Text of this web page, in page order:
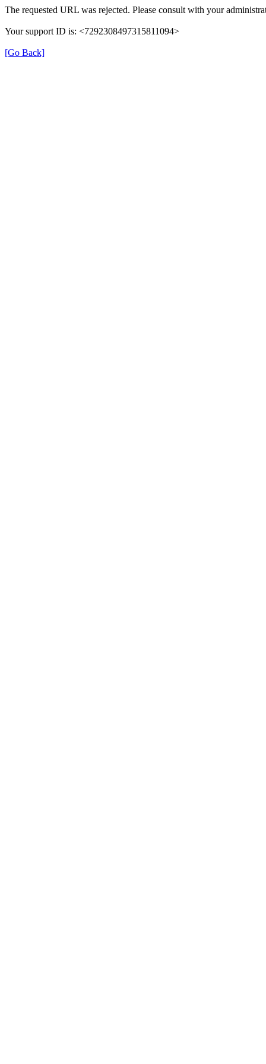
The requested URL was rejected. Please consult with your
Your support ID is: <7292308497315811094>
[Go Back]